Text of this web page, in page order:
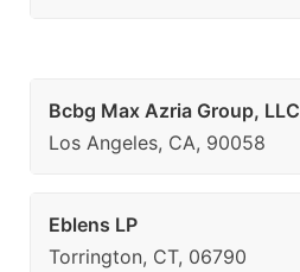
Bcbg Max Azria Group, LLC
Los Angeles, CA, 90058
Eblens LP
Torrington, CT, 06790